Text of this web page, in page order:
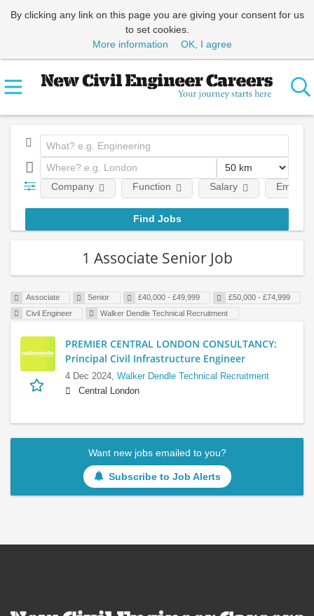
By clicking any link on this page you are giving your consent for us
to set cookies.
More information
OK, I agree
Company Function Salary
1 Associate Senior Job
Associate Senior £40,000 - £49,999
£50,000 - £74,999
Civil Engineer
Walker Dendle Technical Recruitment
PREMIER CENTRAL LONDON CONSULTANCY:
Principal Civil Infrastructure Engineer
4 Dec 2024, Walker Dendle Technical Recruitment
Central London
Want new jobs emailed to you?
Subscribe to Job Alerts